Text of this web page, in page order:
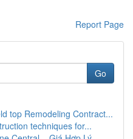
Report Page
Go
top Remodeling Contract...
techniques for...